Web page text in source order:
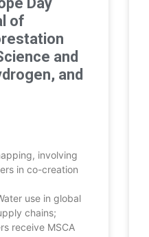
of
and
and
involving
in co-creation
use in global
chains;
receive MSCA